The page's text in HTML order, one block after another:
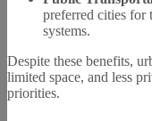
preferred cities for
systems.
Despite these benefits,
limited space, and less
priorities.